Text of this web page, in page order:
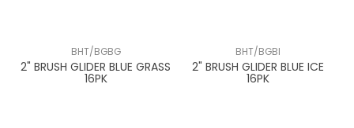
BHT/BGBG
2" BRUSH GLIDER BLUE GRASS
16PK
BHT/BGBI
2" BRUSH GLIDER BLUE ICE
16PK